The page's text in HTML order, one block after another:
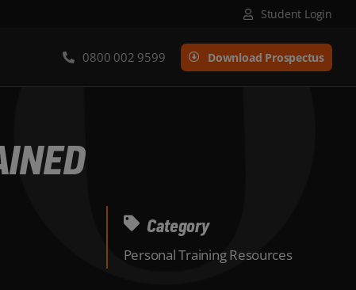
Student Login
0800 002 9599 Download Prospectus
Category
Personal Training Resources